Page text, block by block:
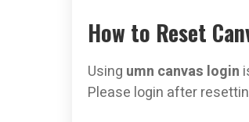
How to Reset
Using umn canvas login
Please login after